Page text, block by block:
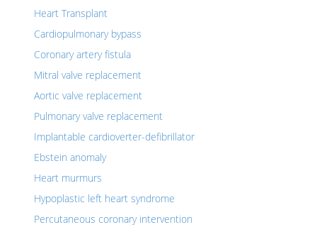
Heart Transplant
Cardiopulmonary bypass
Coronary artery fistula
Mitral valve replacement
Aortic valve replacement
Pulmonary valve replacement
Implantable cardioverter-defibrillator
Ebstein anomaly
Heart murmurs
Hypoplastic left heart syndrome
Percutaneous coronary intervention